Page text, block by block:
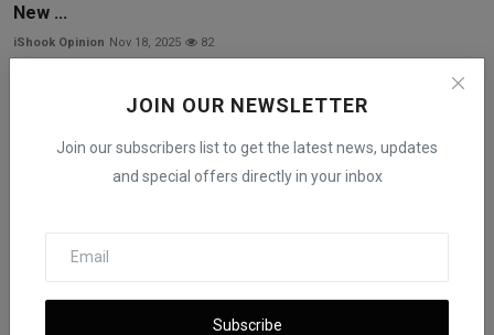
JOIN OUR NEWSLETTER
Join our subscribers list to get the latest news, updates
and special offers directly in your inbox
Subscribe
New ...
iShook Opinion Nov 18, 2025 82